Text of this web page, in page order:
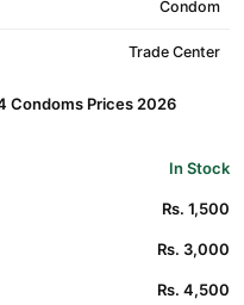
Condom
Trade Center
Condoms Prices 2026
In Stock
Rs. 1,500
Rs. 3,000
Rs. 4,500